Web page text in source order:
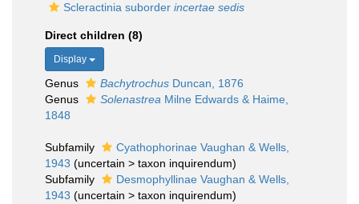
Scleractinia suborder incertae sedis
Direct children (8)
Display
Genus Bachytrochus Duncan, 1876
Genus
Solenastrea Milne Edwards & Haime,
1848
Subfamily
Cyathophorinae Vaughan & Wells,
1943 (uncertain > taxon inquirendum)
Subfamily
Desmophyllinae Vaughan & Wells,
1943 (uncertain > taxon inquirendum)